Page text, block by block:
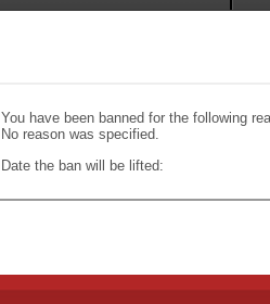
You have been banned for the following
No reason was specified.
Date the ban will be lifted: